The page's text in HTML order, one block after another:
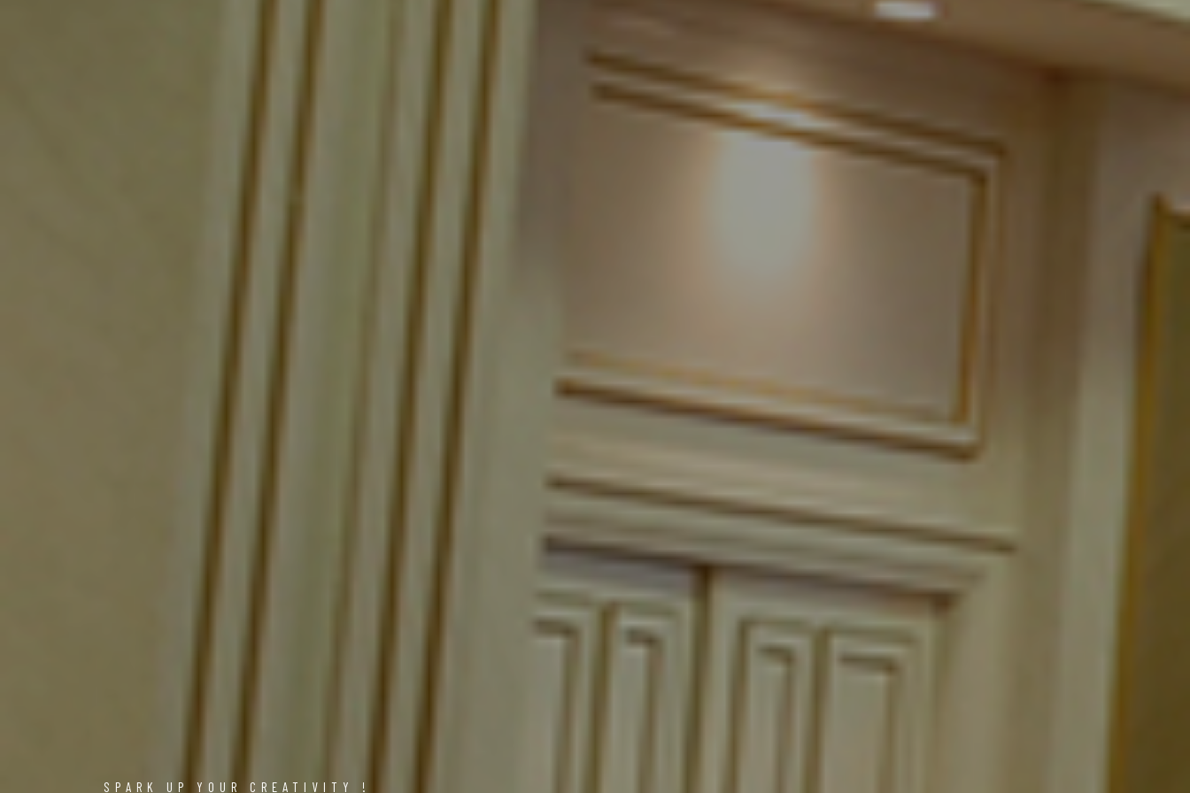
SPARK UP YOUR CREATIVITY !